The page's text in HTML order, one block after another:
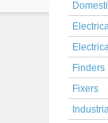
Finders
Fixers